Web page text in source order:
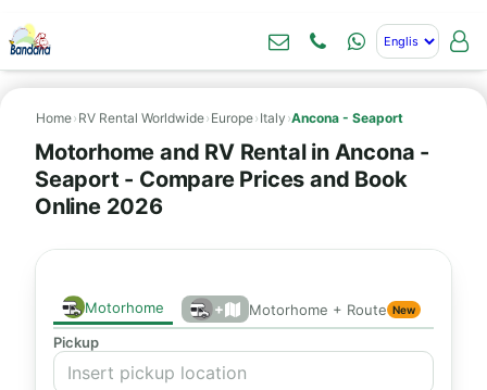
Home› RV Rental Worldwide› Europe› Italy ›Ancona - Seaport
Motorhome and RV Rental in Ancona -
Seaport - Compare Prices and Book
Online 2026
Motorhome + Motorhome + Route New
Pickup